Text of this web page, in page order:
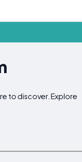
to discover. Explore